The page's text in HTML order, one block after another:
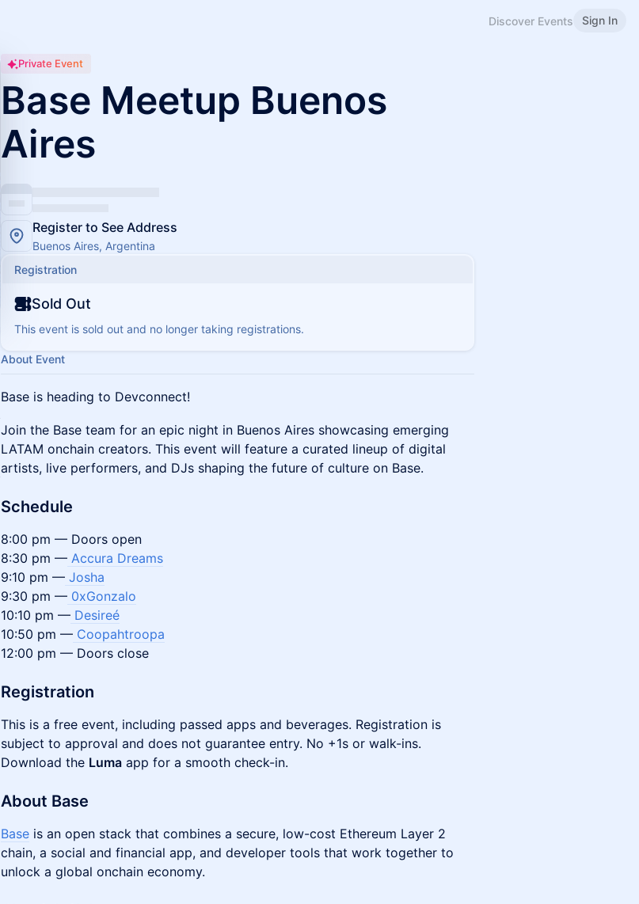
Discover Events Sign In
Private Event
Base Meetup Buenos
Aires
Register to See Address
Buenos Aires, Argentina
Registration
Sold Out
This event is sold out and no longer taking registrations.
About Event
Base is heading to Devconnect!
​Join the Base team for an epic night in Buenos Aires showcasing emerging
LATAM onchain creators. This event will feature a curated lineup of digital
artists, live performers, and DJs shaping the future of culture on Base.
Schedule
8:00 pm — Doors open
8:30 pm — Accura Dreams
9:10 pm — Josha
9:30 pm — 0xGonzalo
10:10 pm — Desireé
10:50 pm — Coopahtroopa
12:00 pm — Doors close
Registration
This is a free event, including passed apps and beverages. Registration is
subject to approval and does not guarantee entry. No +1s or walk-ins.
Download the Luma app for a smooth check-in.
About Base
Base is an open stack that combines a secure, low-cost Ethereum Layer 2
chain, a social and financial app, and developer tools that work together to
unlock a global onchain economy.